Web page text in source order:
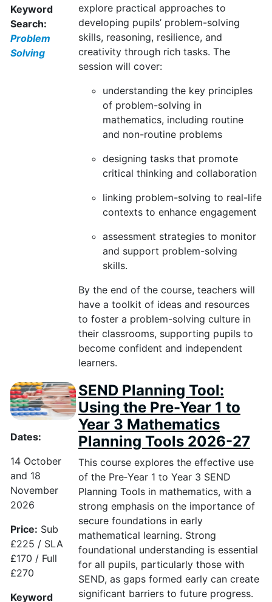
Keyword
Search:
Problem
Solving
explore practical approaches to
developing pupils’ problem-solving
skills, reasoning, resilience, and
creativity through rich tasks. The
session will cover:
understanding the key principles
of problem-solving in
mathematics, including routine
and non-routine problems
designing tasks that promote
critical thinking and collaboration
linking problem-solving to real-life
contexts to enhance engagement
assessment strategies to monitor
and support problem-solving
skills.
By the end of the course, teachers will
have a toolkit of ideas and resources
to foster a problem-solving culture in
their classrooms, supporting pupils to
become confident and independent
learners.
Dates:
14 October
and 18
November
2026
Price: Sub
£225 / SLA
£170 / Full
£270
Keyword
SEND Planning Tool:
Using the Pre-Year 1 to
Year 3 Mathematics
Planning Tools 2026-27
This course explores the effective use
of the Pre‑Year 1 to Year 3 SEND
Planning Tools in mathematics, with a
strong emphasis on the importance of
secure foundations in early
mathematical learning. Strong
foundational understanding is essential
for all pupils, particularly those with
SEND, as gaps formed early can create
significant barriers to future progress.